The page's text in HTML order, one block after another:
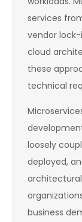
services
vendor
cloud
these
technical
loosely
deployed,
business